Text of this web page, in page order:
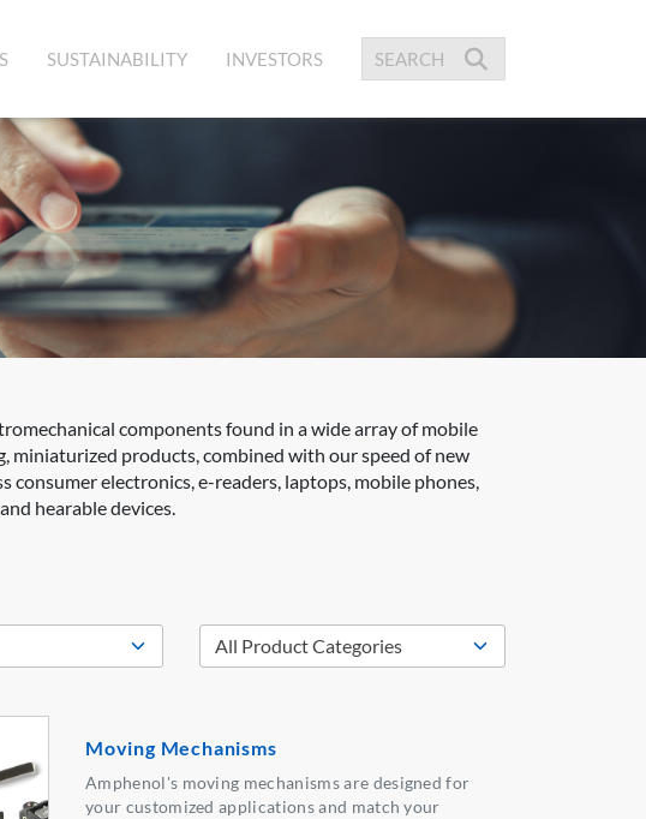
SUSTAINABILITY INVESTORS
components found in a wide array of mobile
miniaturized products, combined with our speed of new
electronics, e-readers, laptops, mobile phones,
hearable devices.
Moving Mechanisms
Amphenol's moving mechanisms are designed for
your customized applications and match your